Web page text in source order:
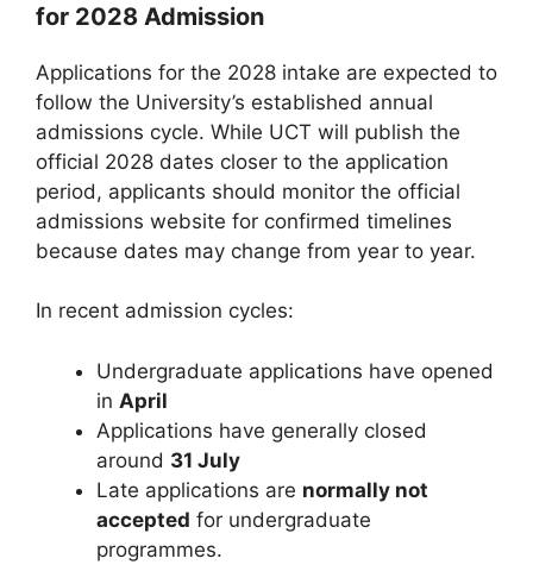
for 2028 Admission
Applications for the 2028 intake are expected to
follow the University’s established annual
admissions cycle. While UCT will publish the
official 2028 dates closer to the application
period, applicants should monitor the official
admissions website for confirmed timelines
because dates may change from year to year.
In recent admission cycles:
Undergraduate applications have opened
in April
Applications have generally closed
around 31 July
Late applications are normally not
accepted for undergraduate
programmes.